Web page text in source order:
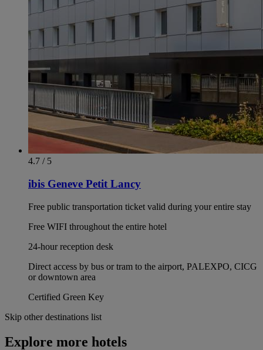
4.7 / 5
ibis Geneve Petit Lancy
Free public transportation ticket valid during your entire stay
Free WIFI throughout the entire hotel
24-hour reception desk
Direct access by bus or tram to the airport, PALEXPO, CICG
or downtown area
Certified Green Key
Skip other destinations list
Explore more hotels